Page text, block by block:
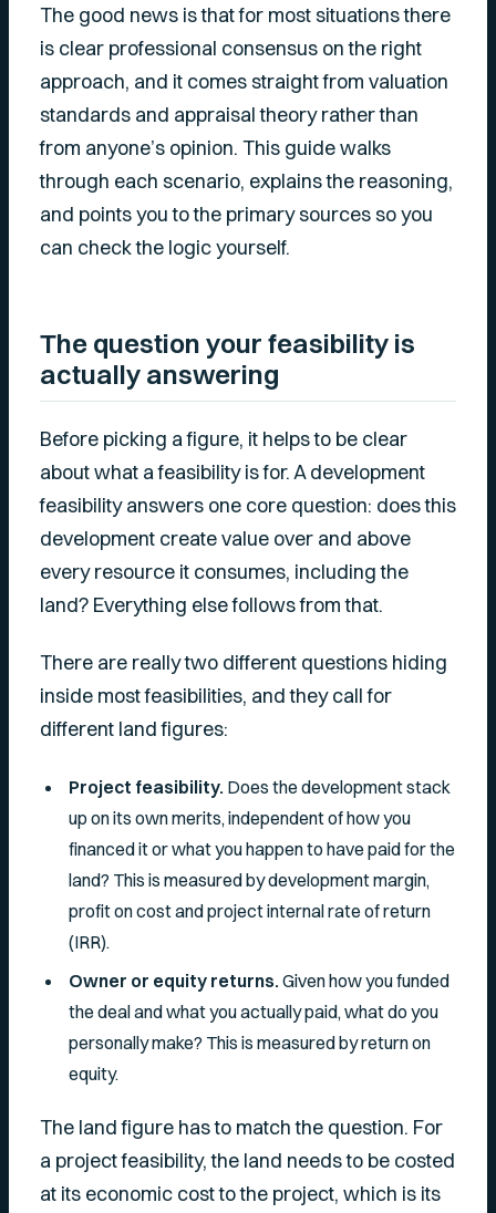
The good news is that for most situations there
is clear professional consensus on the right
approach, and it comes straight from valuation
standards and appraisal theory rather than
from anyone’s opinion. This guide walks
through each scenario, explains the reasoning,
and points you to the primary sources so you
can check the logic yourself.
The question your feasibility is
actually answering
Before picking a figure, it helps to be clear
about what a feasibility is for. A development
feasibility answers one core question: does this
development create value over and above
every resource it consumes, including the
land? Everything else follows from that.
There are really two different questions hiding
inside most feasibilities, and they call for
different land figures:
Project feasibility. Does the development stack
up on its own merits, independent of how you
financed it or what you happen to have paid for the
land? This is measured by development margin,
profit on cost and project internal rate of return
(IRR).
Owner or equity returns.Given howyoufunded
the deal and whatyouactually paid, what doyou
personally make? This is measured by return on
equity.
The land figure has to match the question. For
a project feasibility, the land needs to be costed
at its economic cost to the project, which is its